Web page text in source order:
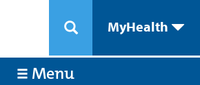
MyHealth
Menu